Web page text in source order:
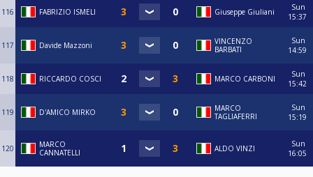
116 FABRIZIO ISMELI Giuseppe Giuliani
Sun
15:37
117 Davide Mazzoni
VINCENZO
BARBATI
Sun
14:59
118 RICCARDO COSCI MARCO CARBONI
Sun
15:42
119 D'AMICO MIRKO
MARCO
TAGLIAFERRI
Sun
15:19
120
MARCO
CANNATELLI
ALDO VINZI
Sun
16:05